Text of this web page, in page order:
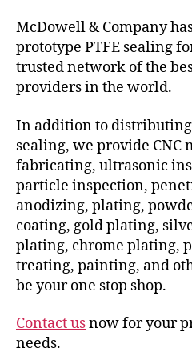
McDowell & Company
prototype PTFE sealing
trusted network of the
providers in the world.
In addition to distributing
sealing, we provide CNC
fabricating, ultrasonic
particle inspection,
anodizing, plating,
coating, gold plating,
plating, chrome plating,
treating, painting, and
be your one stop shop.
Contact usnow for your
needs.